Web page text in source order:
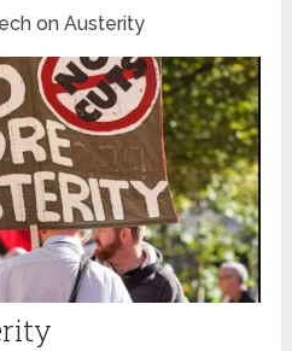
on Austerity